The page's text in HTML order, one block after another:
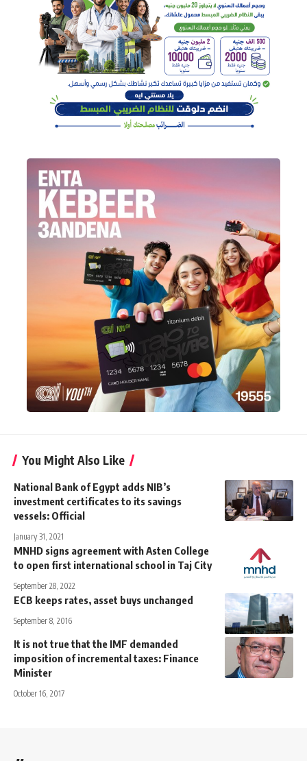
You Might Also Like
National Bank of Egypt adds NIB’s
investment certificates to its savings
vessels: Official
January 31, 2021
MNHD signs agreement with Asten College
to open first international school in Taj City
September 28, 2022
ECB keeps rates, asset buys unchanged
September 8, 2016
It is not true that the IMF demanded
imposition of incremental taxes: Finance
Minister
October 16, 2017